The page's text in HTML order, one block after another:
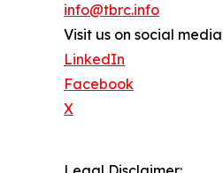
info@tbrc.info
Visit us on social
LinkedIn
Facebook
X